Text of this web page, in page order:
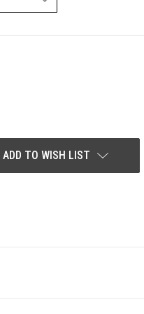
ADD TO WISH LIST